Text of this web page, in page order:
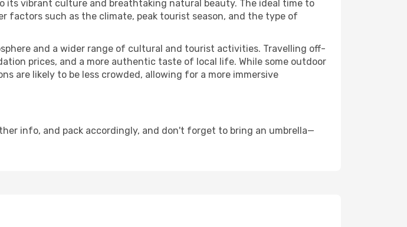
vibrant culture and breathtaking natural beauty. The ideal time to
factors such as the climate, peak tourist season, and the type of
and a wider range of cultural and tourist activities. Travelling off-
prices, and a more authentic taste of local life. While some outdoor
are likely to be less crowded, allowing for a more immersive
info, and pack accordingly, and don't forget to bring an umbrella—